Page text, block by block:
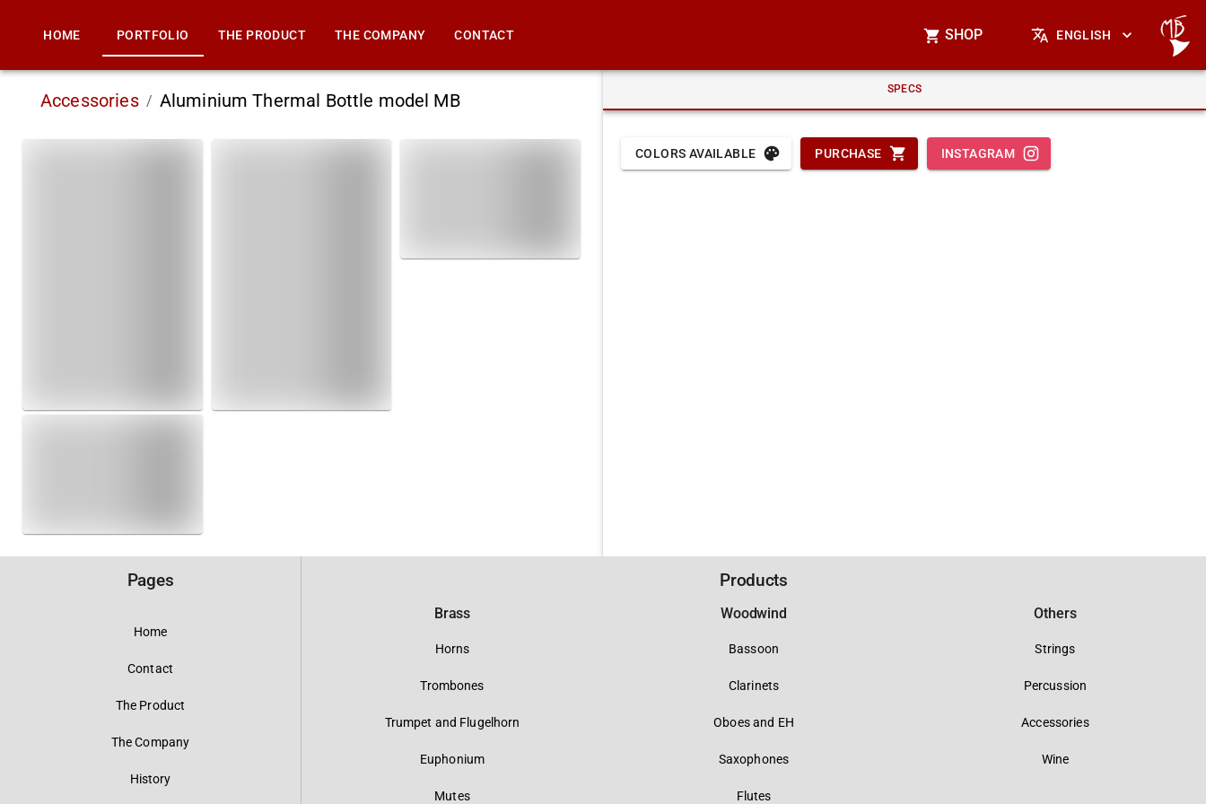
HOME PORTFOLIO THE PRODUCT THE COMPANY CONTACT SHOP ENGLISH
Accessories / Aluminium Thermal Bottle model MB
SPECS
COLORS AVAILABLE PURCHASE INSTAGRAM
Pages
Home
Contact
The Product
The Company
History
Products
Brass
Horns
Trombones
Trumpet and Flugelhorn
Euphonium
Mutes
Woodwind
Bassoon
Clarinets
Oboes and EH
Saxophones
Flutes
Others
Strings
Percussion
Accessories
Wine